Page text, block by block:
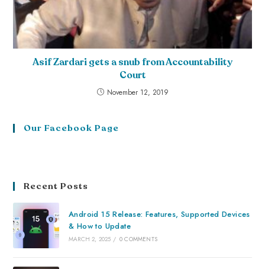
Asif Zardari gets a snub from Accountability
Court
November 12, 2019
Our Facebook Page
Recent Posts
Android 15 Release: Features, Supported Devices
& How to Update
MARCH 2, 2025 / 0 COMMENTS